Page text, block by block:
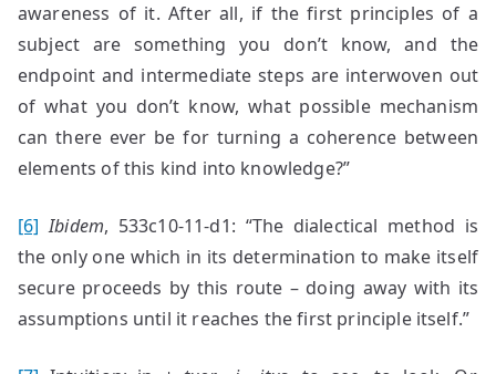
awareness of it. After all, if the first principles of a
subject are something you don’t know, and the
endpoint and intermediate steps are interwoven out
of what you don’t know, what possible mechanism
can there ever be for turning a coherence between
elements of this kind into knowledge?”
[6] Ibidem, 533c10-11-d1: “The dialectical method is
the only one which in its determination to make itself
secure proceeds by this route – doing away with its
assumptions until it reaches the first principle itself.”